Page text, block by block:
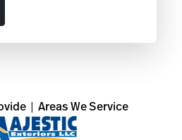
Areas We Service